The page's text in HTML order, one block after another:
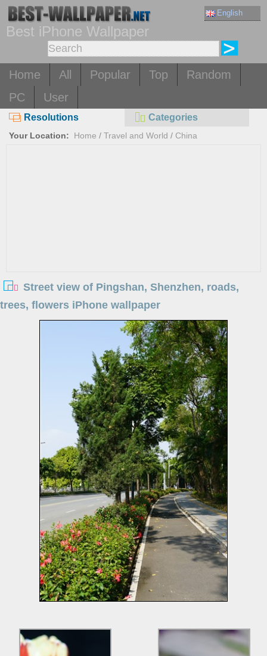
English
Best iPhone Wallpaper
Home All Popular Top
Random
PC
User
Resolutions Categories
Your Location: Home / Travel and World / China
Street view of Pingshan, Shenzhen, roads,
trees, flowers iPhone wallpaper